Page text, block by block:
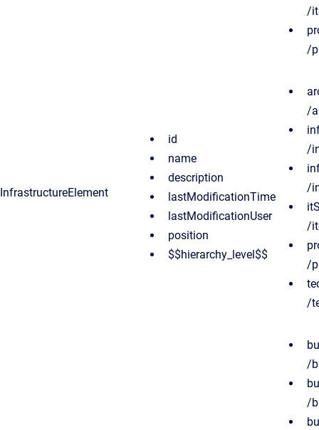
/
/
InfrastructureElement
id
name
description
lastModificationTime
lastModificationUser
position
$$hierarchy_level$$
/
/
/
/
/
/
/
/